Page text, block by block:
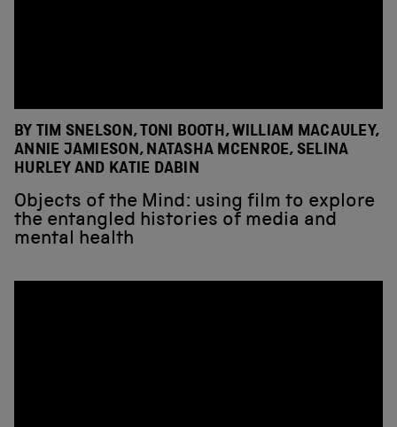
BY TIM SNELSON, TONI BOOTH, WILLIAM MACAULEY,
ANNIE JAMIESON, NATASHA MCENROE, SELINA
HURLEY AND KATIE DABIN
Objects of the Mind: using film to explore
the entangled histories of media and
mental health